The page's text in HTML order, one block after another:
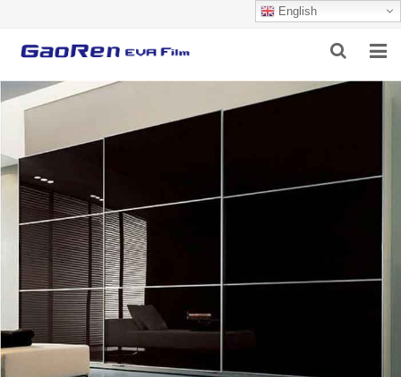
English
HOME
PRODUCTS
NEWS
DOWNLOAD
FEEDBACK
CONTACT US